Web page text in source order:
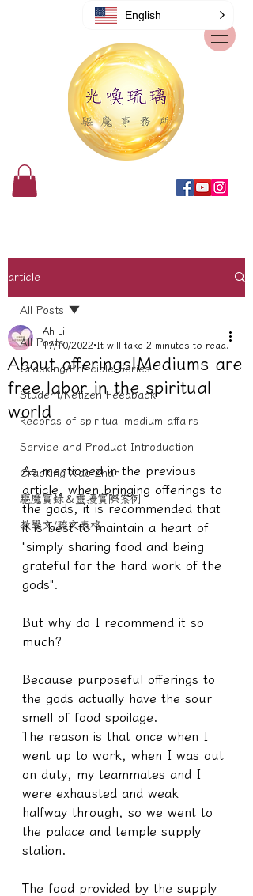
article
All Posts
Cracking/Principle Series
Student/Netizen Feedback
Records of spiritual medium affairs
Service and Product Introduction
Cracking Xiao Zhan
驅魔實錄＆靈擾實際案例
教學文/疏文表格
All Posts
About offerings|Mediums are
free labor in the spiritual
world
Ah Li
17/10/2022 It will take 2 minutes to read.
As mentioned in the previous
article, when bringing offerings to
the gods, it is recommended that
it is best to maintain a heart of
"simply sharing food and being
grateful for the hard work of the
gods".
But why do I recommend it so
much?
Because purposeful offerings to
the gods actually have the sour
smell of food spoilage.
The reason is that once when I
went up to work, when I was out
on duty, my teammates and I
were exhausted and weak
halfway through, so we went to
the palace and temple supply
station.
The food provided by the supply
English